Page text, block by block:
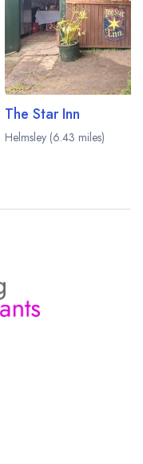
The Star Inn
Helmsley (6.43 miles)